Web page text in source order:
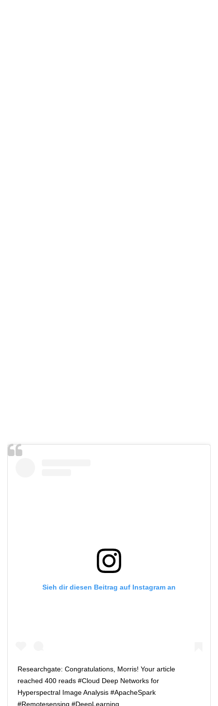
Sieh dir diesen Beitrag auf Instagram an
Researchgate: Congratulations, Morris! Your article
reached 400 reads #Cloud Deep Networks for
Hyperspectral Image Analysis #ApacheSpark
#Remotesensing #DeepLearning